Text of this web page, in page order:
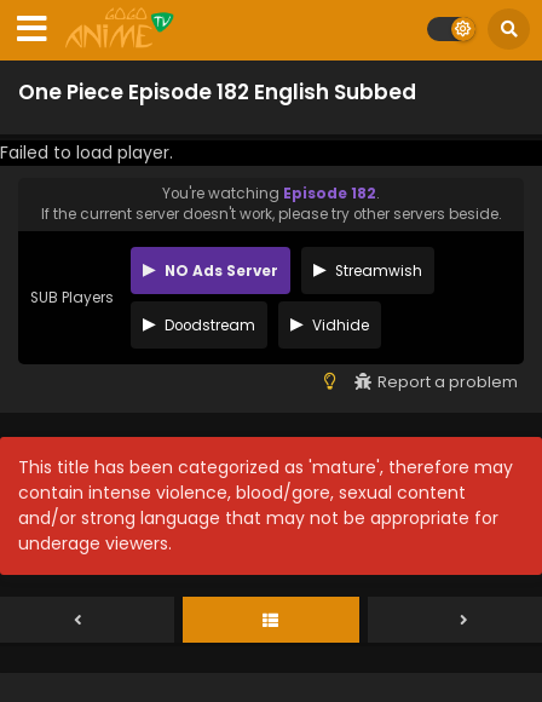
One Piece Episode 182 English Subbed
Failed to load player.
You're watching Episode 182.
If the current server doesn't work, please try other servers beside.
SUB Players
NO Ads Server Streamwish
Doodstream Vidhide
Report a problem
This title has been categorized as 'mature', therefore may
contain intense violence, blood/gore, sexual content
and/or strong language that may not be appropriate for
underage viewers.